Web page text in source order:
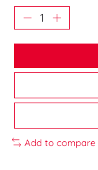
Add to compare